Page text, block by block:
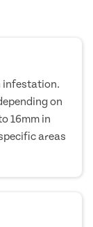
infestation.
on
16mm in
areas